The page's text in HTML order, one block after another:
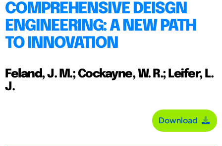
COMPREHENSIVE DEISGN
ENGINEERING: A NEW PATH
TO INNOVATION
Feland, J. M.; Cockayne, W. R.; Leifer, L.
J.
Download